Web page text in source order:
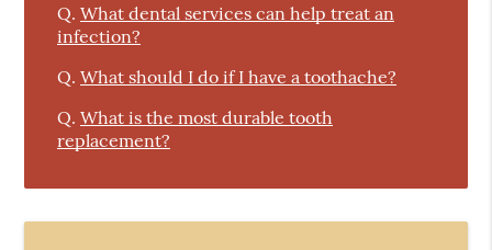
Q. What dental services can help treat an
infection?
Q. What should I do if I have a toothache?
Q. What is the most durable tooth
replacement?